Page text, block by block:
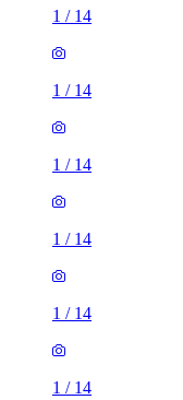
1 / 14
1 / 14
1 / 14
1 / 14
1 / 14
1 / 14